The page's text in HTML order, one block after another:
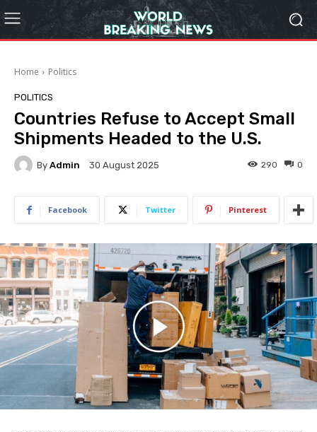
Home Politics
POLITICS
Countries Refuse to Accept Small
Shipments Headed to the U.S.
By Admin 30 August 2025 0
290
Facebook Twitter Pinterest